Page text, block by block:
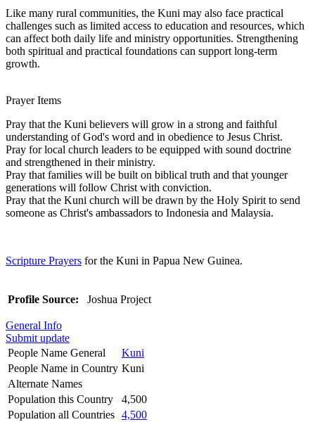
Like many rural communities, the Kuni may also face practical
challenges such as limited access to education and resources, which
can affect both daily life and ministry opportunities. Strengthening
both spiritual and practical foundations can support long-term
growth.
Prayer Items
Pray that the Kuni believers will grow in a strong and faithful
understanding of God's word and in obedience to Jesus Christ.
Pray for local church leaders to be equipped with sound doctrine
and strengthened in their ministry.
Pray that families will be built on biblical truth and that younger
generations will follow Christ with conviction.
Pray that the Kuni church will be drawn by the Holy Spirit to send
someone as Christ's ambassadors to Indonesia and Malaysia.
Scripture Prayers for the Kuni in Papua New Guinea.
Profile Source: Joshua Project
General Info
Submit update
People Name General
Kuni
People Name in Country Kuni
Alternate Names
Population this Country
4,500
Population all Countries 4,500